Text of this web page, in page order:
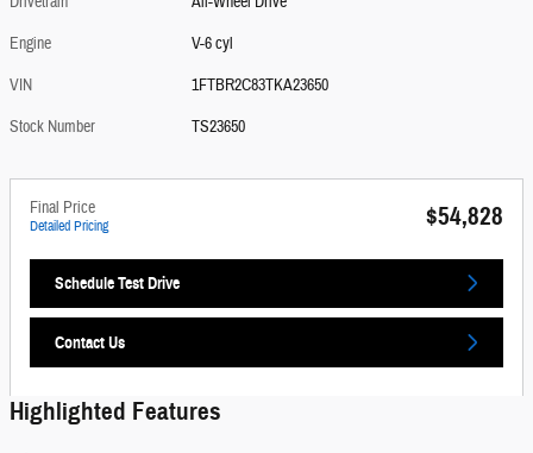
Engine
V-6 cyl
VIN
1FTBR2C83TKA23650
Stock Number
TS23650
Final Price
Detailed Pricing $54,828
Schedule Test Drive
Contact Us
Highlighted Features